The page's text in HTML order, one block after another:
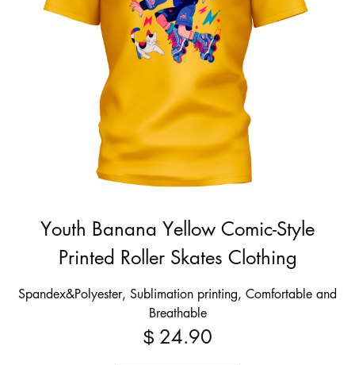
Youth Banana Yellow Comic-Style
Printed Roller Skates Clothing
Spandex&Polyester, Sublimation printing, Comfortable and
Breathable
$ 24.90